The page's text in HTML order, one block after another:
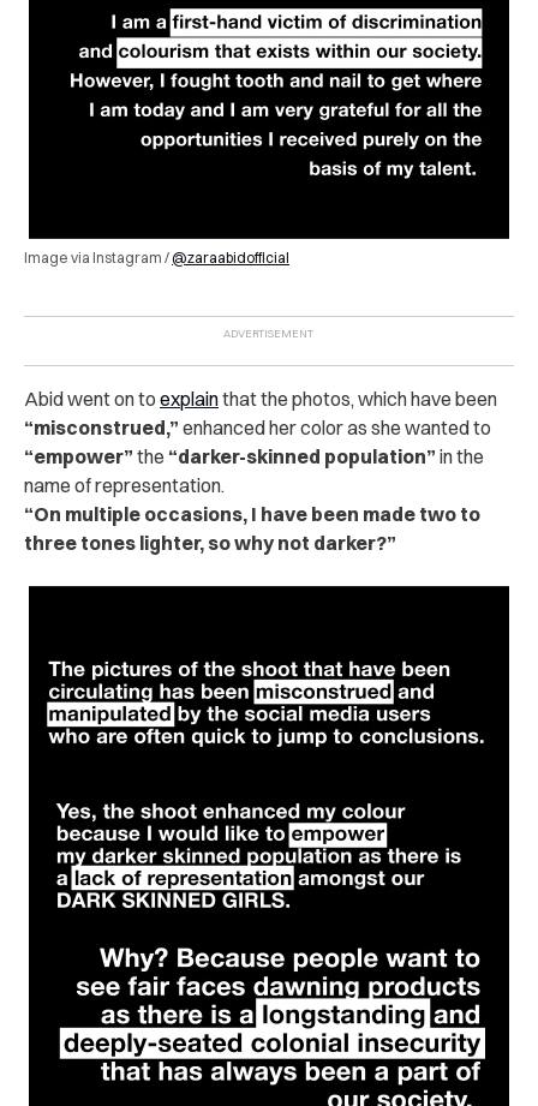
Image via Instagram / @zaraabidofficial
Abid went on to explainthat the photos, which have been
“misconstrued,” enhanced her color as she wanted to
“empower” the “darker-skinned population” in the
name of representation.
“On multiple occasions, I have been made two to
three tones lighter, so why not darker?”